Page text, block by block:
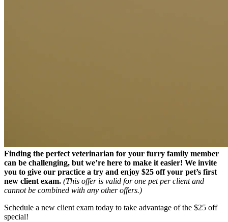
Finding the perfect veterinarian for your furry family member
can be challenging, but we’re here to make it easier! We invite
you to give our practice a try and enjoy $25 off your pet’s first
new client exam. (This offer is valid for one pet per client and
cannot be combined with any other offers.)
Schedule a new client exam today to take advantage of the $25 off
special!